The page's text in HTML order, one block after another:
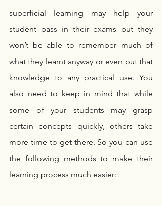
superficial learning may help your
student pass in their exams but they
won’t be able to remember much of
what they learnt anyway or even put that
knowledge to any practical use. You
also need to keep in mind that while
some of your students may grasp
certain concepts quickly, others take
more time to get there. So you can use
the following methods to make their
learning process much easier: